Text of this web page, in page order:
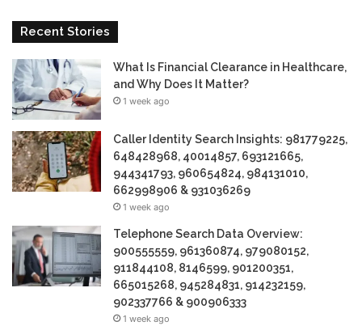
Recent Stories
What Is Financial Clearance in Healthcare,
and Why Does It Matter?
1 week ago
Caller Identity Search Insights: 981779225,
648428968, 40014857, 693121665,
944341793, 960654824, 984131010,
662998906 & 931036269
1 week ago
Telephone Search Data Overview:
900555559, 961360874, 979080152,
911844108, 8146599, 901200351,
665015268, 945284831, 914232159,
902337766 & 900906333
1 week ago